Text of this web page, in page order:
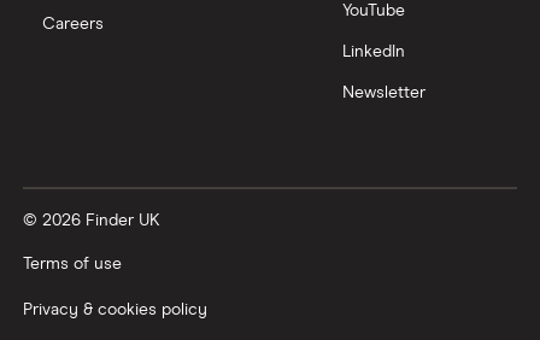
Careers
YouTube
LinkedIn
Newsletter
© 2026 Finder UK
Terms of use
Privacy & cookies policy